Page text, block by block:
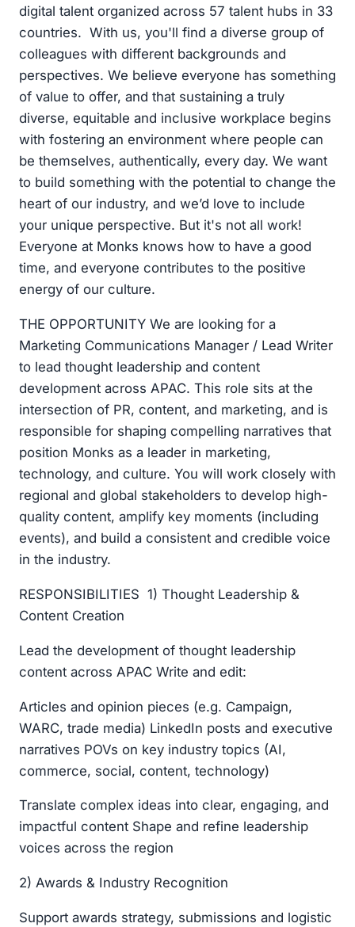
digital talent organized across 57 talent hubs in 33
countries. With us, you'll find a diverse group of
colleagues with different backgrounds and
perspectives. We believe everyone has something
of value to offer, and that sustaining a truly
diverse, equitable and inclusive workplace begins
with fostering an environment where people can
be themselves, authentically, every day. We want
to build something with the potential to change the
heart of our industry, and we’d love to include
your unique perspective. But it's not all work!
Everyone at Monks knows how to have a good
time, and everyone contributes to the positive
energy of our culture.
THE OPPORTUNITY We are looking for a
Marketing Communications Manager / Lead Writer
to lead thought leadership and content
development across APAC. This role sits at the
intersection of PR, content, and marketing, and is
responsible for shaping compelling narratives that
position Monks as a leader in marketing,
technology, and culture. You will work closely with
regional and global stakeholders to develop high-
quality content, amplify key moments (including
events), and build a consistent and credible voice
in the industry.
RESPONSIBILITIES 1) Thought Leadership &
Content Creation
Lead the development of thought leadership
content across APAC Write and edit:
Articles and opinion pieces (e.g. Campaign,
WARC, trade media) LinkedIn posts and executive
narratives POVs on key industry topics (AI,
commerce, social, content, technology)
Translate complex ideas into clear, engaging, and
impactful content Shape and refine leadership
voices across the region
2) Awards & Industry Recognition
Support awards strategy, submissions and logistic